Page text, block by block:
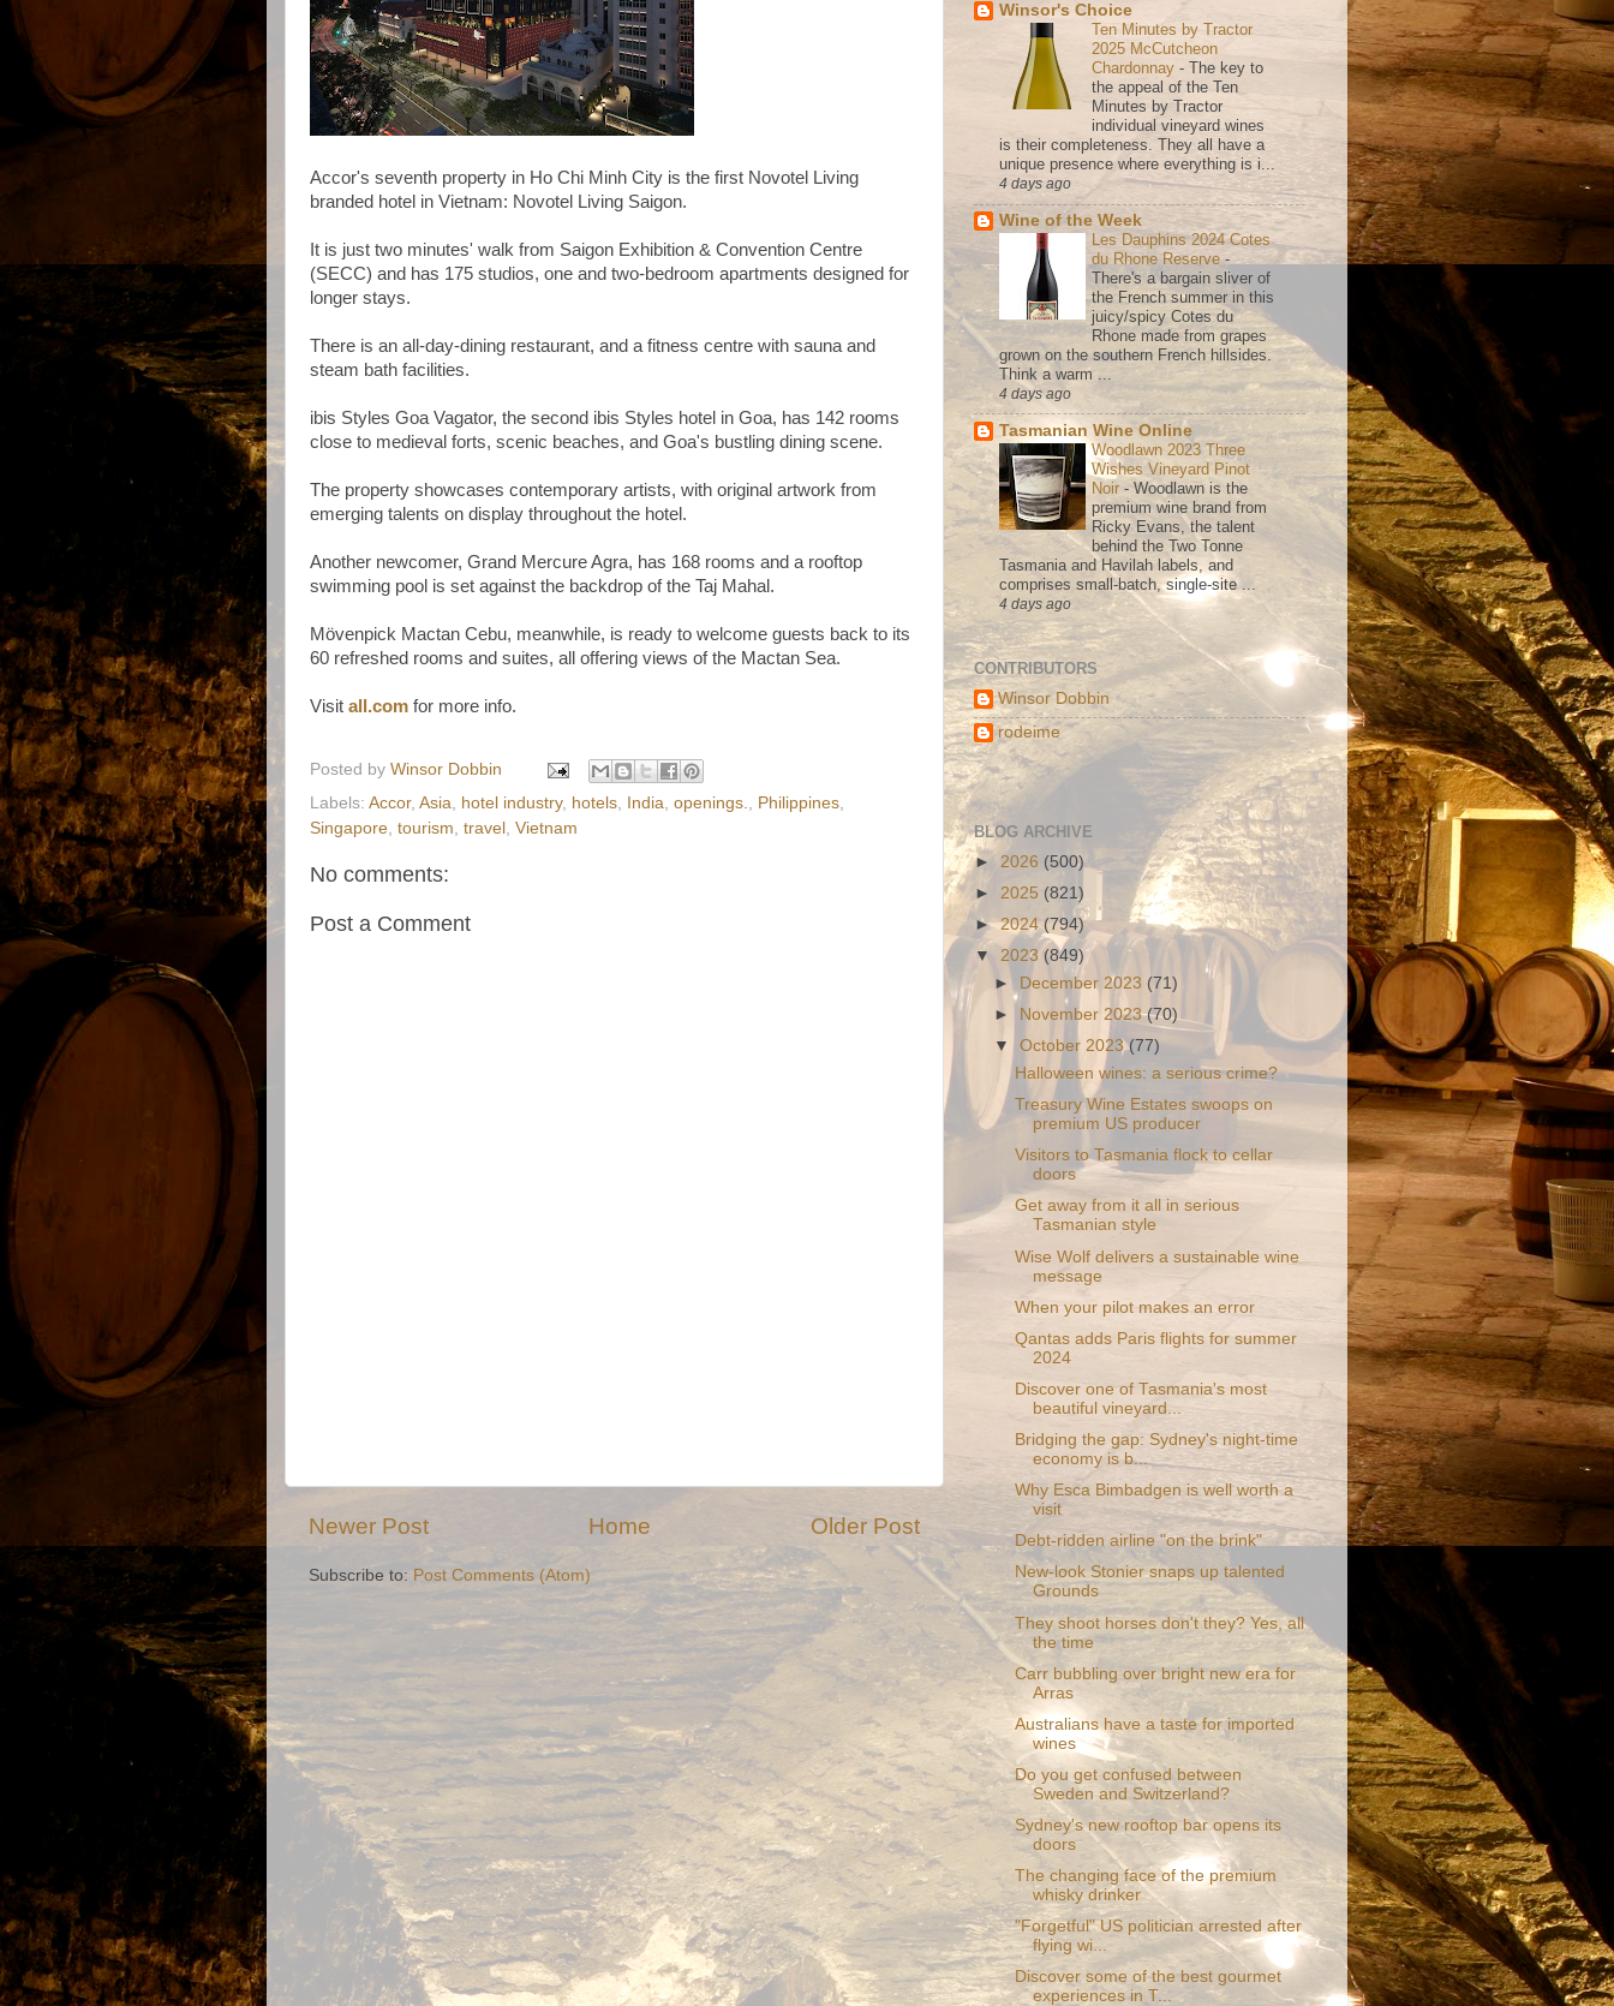
Accor's seventh property in Ho Chi Minh City is the first Novotel Living
branded hotel in Vietnam: Novotel Living Saigon.
It is just two minutes' walk from Saigon Exhibition & Convention Centre
(SECC) and has 175 studios, one and two-bedroom apartments designed for
longer stays.
There is an all-day-dining restaurant, and a fitness centre with sauna and
steam bath facilities.
ibis Styles Goa Vagator, the second ibis Styles hotel in Goa, has 142 rooms
close to medieval forts, scenic beaches, and Goa's bustling dining scene.
The property showcases contemporary artists, with original artwork from
emerging talents on display throughout the hotel.
Another newcomer, Grand Mercure Agra, has 168 rooms and a rooftop
swimming pool is set against the backdrop of the Taj Mahal.
Mövenpick Mactan Cebu, meanwhile, is ready to welcome guests back to its
60 refreshed rooms and suites, all offering views of the Mactan Sea.
Visit all.com for more info.
Posted by Winsor Dobbin
Labels: Accor, Asia hotel industry, hotels India openings. Philippines
Singapore tourism travel Vietnam
No comments:
Post a Comment
Newer Post Older Post
Home
Subscribe to: Post Comments (Atom)
Winsor's Choice
Ten Minutes by Tractor
2025 McCutcheon
Chardonnay - The key to
the appeal of the Ten
Minutes by Tractor
individual vineyard wines
is their completeness. They all have a
unique presence where everything is i...
4 days ago
Wine of the Week
Les Dauphins 2024 Cotes
du Rhone Reserve -
There's a bargain sliver of
the French summer in this
juicy/spicy Cotes du
Rhone made from grapes
grown on the southern French hillsides.
Think a warm ...
4 days ago
Tasmanian Wine Online
Woodlawn 2023 Three
Wishes Vineyard Pinot
Noir -Woodlawn is the
premium wine brand from
Ricky Evans, the talent
behind the Two Tonne
Tasmania and Havilah labels, and
comprises small-batch, single-site ...
4 days ago
CONTRIBUTORS
Winsor Dobbin
rodeime
BLOG ARCHIVE
► 2026 (500)
► 2025 (821)
►2024 (794)
▼ 2023 (849)
► December 2023 (71)
►
November 2023(70)
▼October 2023(77)
Halloween wines: a serious crime?
Treasury Wine Estates swoops on
premium US producer
Visitors to Tasmania flock to cellar
doors
Get away from it all in serious
Tasmanian style
Wise Wolf delivers a sustainable wine
message
When your pilot makes an error
Qantas adds Paris flights for summer
2024
Discover one of Tasmania's most
beautiful vineyard...
Bridging the gap: Sydney's night-time
economy is b...
Why Esca Bimbadgen is well worth a
visit
Debt-ridden airline "on the brink"
New-look Stonier snaps up talented
Grounds
They shoot horses don't they? Yes, all
the time
Carr bubbling over bright new era for
Arras
Australians have a taste for imported
wines
Do you get confused between
Sweden and Switzerland?
Sydney's new rooftop bar opens its
doors
The changing face of the premium
whisky drinker
"Forgetful" US politician arrested after
flying wi...
Discover some of the best gourmet
experiences in T...